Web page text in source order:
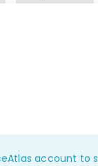
account to